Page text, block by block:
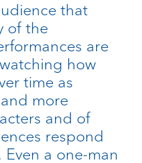
that
of the
are
how
time as
more
and of
respond
a one-man